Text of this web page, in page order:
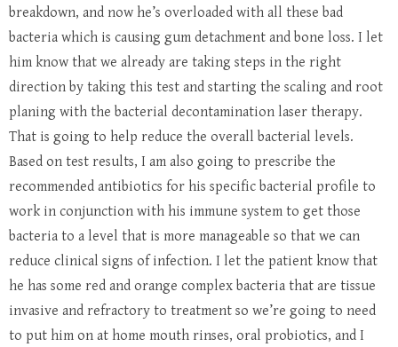
breakdown, and now he’s overloaded with all these bad
bacteria which is causing gum detachment and bone loss. I let
him know that we already are taking steps in the right
direction by taking this test and starting the scaling and root
planing with the bacterial decontamination laser therapy.
That is going to help reduce the overall bacterial levels.
Based on test results, I am also going to prescribe the
recommended antibiotics for his specific bacterial profile to
work in conjunction with his immune system to get those
bacteria to a level that is more manageable so that we can
reduce clinical signs of infection. I let the patient know that
he has some red and orange complex bacteria that are tissue
invasive and refractory to treatment so we’re going to need
to put him on at home mouth rinses, oral probiotics, and I